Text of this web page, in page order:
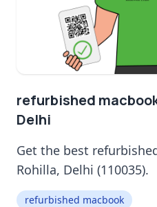
refurbished
Delhi
Get the best
Rohilla, Delhi (110035).
refurbished macbook